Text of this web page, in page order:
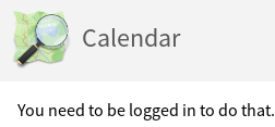
Calendar
You need to be logged in to do that.